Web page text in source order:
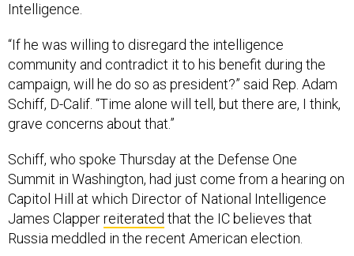
Intelligence.
“If he was willing to disregard the intelligence
community and contradict it to his benefit during the
campaign, will he do so as president?” said Rep. Adam
Schiff, D-Calif. “Time alone will tell, but there are, I think,
grave concerns about that.”
Schiff, who spoke Thursday at the Defense One
Summit in Washington, had just come from a hearing on
Capitol Hill at which Director of National Intelligence
James Clapperreiterated that the IC believes that
Russia meddled in the recent American election.